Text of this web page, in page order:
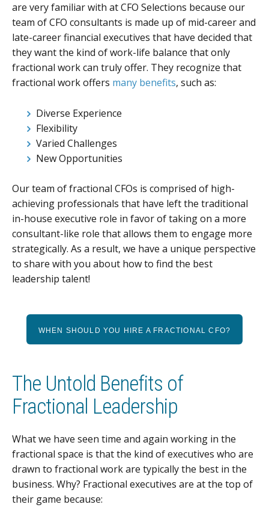
are very familiar with at CFO Selections because our
team of CFO consultants is made up of mid-career and
late-career financial executives that have decided that
they want the kind of work-life balance that only
fractional work can truly offer. They recognize that
fractional work offers many benefits, such as:
Diverse Experience
Flexibility
Varied Challenges
New Opportunities
Our team of fractional CFOs is comprised of high-
achieving professionals that have left the traditional
in-house executive role in favor of taking on a more
consultant-like role that allows them to engage more
strategically. As a result, we have a unique perspective
to share with you about how to find the best
leadership talent!
WHEN SHOULD YOU HIRE A FRACTIONAL CFO?
The Untold Benefits of
Fractional Leadership
What we have seen time and again working in the
fractional space is that the kind of executives who are
drawn to fractional work are typically the best in the
business. Why? Fractional executives are at the top of
their game because: